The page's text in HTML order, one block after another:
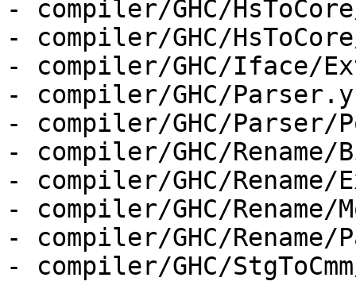
- compiler/GHC/
- compiler/GHC/
- compiler/GHC/Iface/
- compiler/GHC/Parser.y
- compiler/GHC/Parser/
- compiler/GHC/Rename/
- compiler/GHC/Rename/
- compiler/GHC/Rename/
- compiler/GHC/Rename/
- compiler/GHC/